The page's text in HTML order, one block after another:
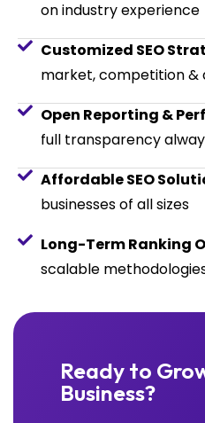
on industry experience
Customized SEO
market, competition &
Open Reporting &
full transparency
Affordable SEO
businesses of all sizes
Long-Term Ranking
scalable
Ready to
Business?